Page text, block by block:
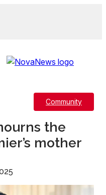
Community
the
mother